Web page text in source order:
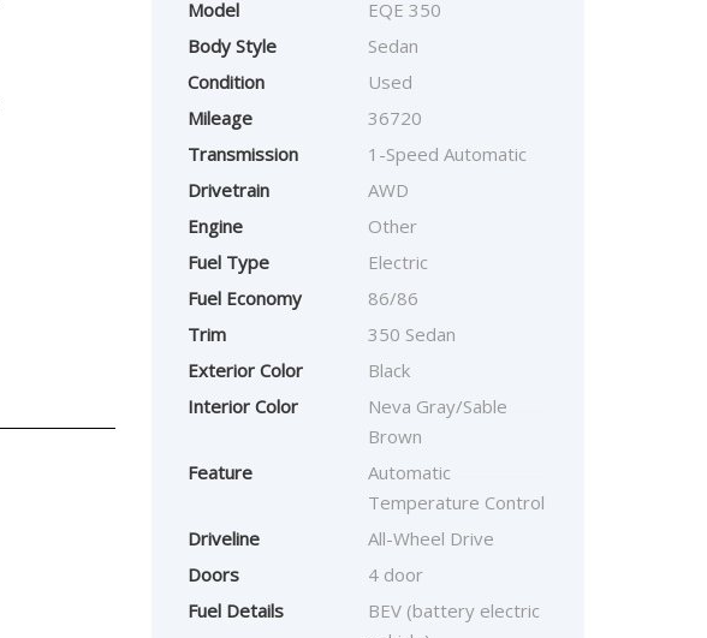
Model
EQE 350
Body Style
Sedan
Condition
Used
Mileage
36720
Transmission
1-Speed Automatic
Drivetrain
AWD
Engine
Other
Fuel Type
Electric
Fuel Economy
86/86
Trim
350 Sedan
Exterior Color
Black
Interior Color
Neva Gray/Sable
Brown
Feature
Automatic
Temperature Control
Driveline
All-Wheel Drive
Doors
4 door
Fuel Details
BEV (battery electric